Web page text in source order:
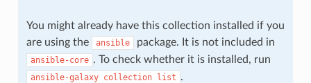
You might already have this collection installed if you
are using the
ansible package. It is not included in
ansible-core . To check whether it is installed, run
ansible-galaxy collection list .